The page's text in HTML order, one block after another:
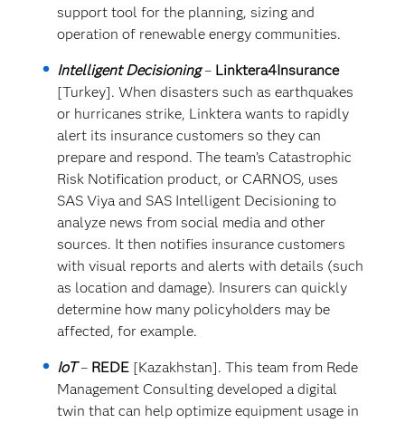
support tool for the planning, sizing and
operation of renewable energy communities.
Intelligent Decisioning– Linktera4Insurance
[Turkey]. When disasters such as earthquakes
or hurricanes strike, Linktera wants to rapidly
alert its insurance customers so they can
prepare and respond. The team’s Catastrophic
Risk Notification product, or CARNOS, uses
SAS Viya and SAS Intelligent Decisioning to
analyze news from social media and other
sources. It then notifies insurance customers
with visual reports and alerts with details (such
as location and damage). Insurers can quickly
determine how many policyholders may be
affected, for example.
IoT– REDE[Kazakhstan]. This team from Rede
Management Consulting developed a digital
twin that can help optimize equipment usage in